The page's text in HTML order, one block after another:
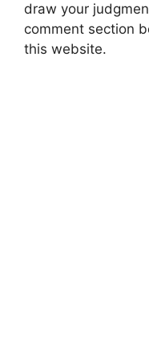
draw your
comment section
this website.